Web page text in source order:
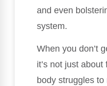
and even
system.
When you don’t
it’s not just
body struggles